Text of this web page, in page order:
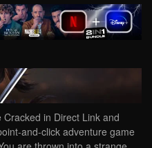
in Direct Link and
and-click adventure game